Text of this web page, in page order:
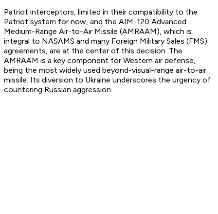
Patriot interceptors, limited in their compatibility to the
Patriot system for now, and the AIM-120 Advanced
Medium-Range Air-to-Air Missile (AMRAAM), which is
integral to NASAMS and many Foreign Military Sales (FMS)
agreements, are at the center of this decision. The
AMRAAM is a key component for Western air defense,
being the most widely used beyond-visual-range air-to-air
missile. Its diversion to Ukraine underscores the urgency of
countering Russian aggression.